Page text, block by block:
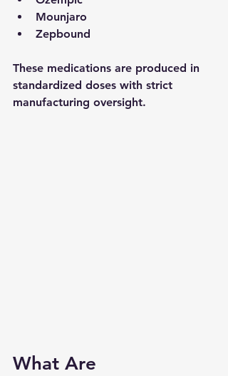
Mounjaro
Zepbound
These medications are produced in
standardized doses with strict
manufacturing oversight.
What Are